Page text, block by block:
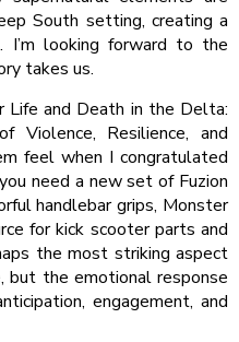
South setting, creating a
I’m looking forward to the
takes us.
Life and Death in the Delta:
Violence, Resilience, and
feel when I congratulated
need a new set of Fuzion
handlebar grips, Monster
for kick scooter parts and
the most striking aspect
but the emotional response
engagement, and